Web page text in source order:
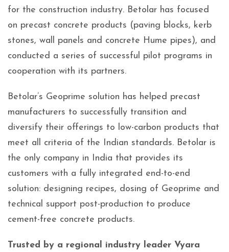
for the construction industry. Betolar has focused
on precast concrete products (paving blocks, kerb
stones, wall panels and concrete Hume pipes), and
conducted a series of successful pilot programs in
cooperation with its partners.
Betolar’s Geoprime solution has helped precast
manufacturers to successfully transition and
diversify their offerings to low-carbon products that
meet all criteria of the Indian standards. Betolar is
the only company in India that provides its
customers with a fully integrated end-to-end
solution: designing recipes, dosing of Geoprime and
technical support post-production to produce
cement-free concrete products.
Trusted by a regional industry leader Vyara